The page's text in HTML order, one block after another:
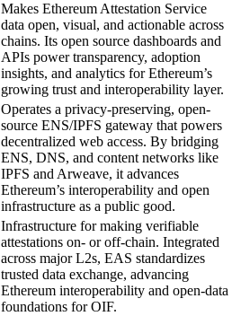
Makes Ethereum Attestation Service
data open, visual, and actionable across
chains. Its open source dashboards and
APIs power transparency, adoption
insights, and analytics for Ethereum’s
growing trust and interoperability layer.
Operates a privacy-preserving, open-
source ENS/IPFS gateway that powers
decentralized web access. By bridging
ENS, DNS, and content networks like
IPFS and Arweave, it advances
Ethereum’s interoperability and open
infrastructure as a public good.
Infrastructure for making verifiable
attestations on- or off-chain. Integrated
across major L2s, EAS standardizes
trusted data exchange, advancing
Ethereum interoperability and open-data
foundations for OIF.